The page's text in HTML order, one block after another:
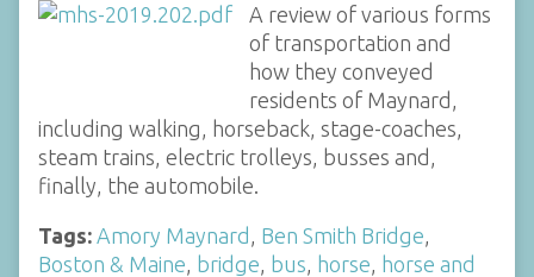
A review of various forms
of transportation and
how they conveyed
residents of Maynard,
including walking, horseback, stage-coaches,
steam trains, electric trolleys, busses and,
finally, the automobile.
Tags: Amory Maynard Ben Smith Bridge
Boston & Maine bridge bus horse horse and